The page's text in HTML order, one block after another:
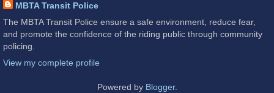
MBTA Transit Police
The MBTA Transit Police ensure a safe environment, reduce fear,
and promote the confidence of the riding public through community
policing.
View my complete profile
Powered by Blogger.